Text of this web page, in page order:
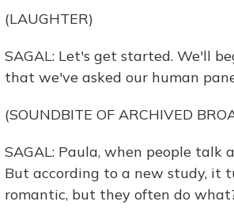
(LAUGHTER)
SAGAL: Let's get started. We'll
that we've asked our human
(SOUNDBITE OF ARCHIVED
SAGAL: Paula, when people
But according to a new study, it
romantic, but they often do